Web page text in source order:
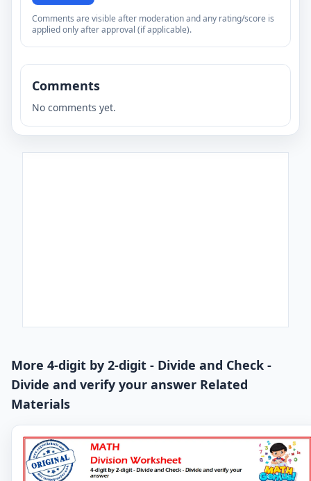
Comments are visible after moderation and any rating/score is
applied only after approval (if applicable).
Comments
No comments yet.
More 4-digit by 2-digit - Divide and Check -
Divide and verify your answer Related
Materials